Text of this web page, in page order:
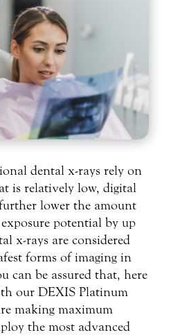
dental x-rays rely on
is relatively low, digital
lower the amount
potential by up
x-rays are considered
forms of imaging in
can be assured that, here
our DEXIS Platinum
making maximum
the most advanced